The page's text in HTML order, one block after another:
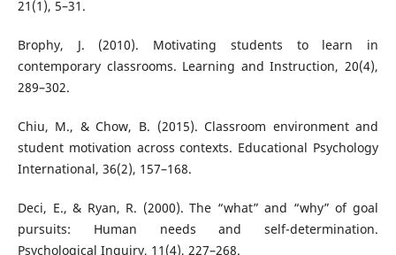
21(1), 5–31.
Brophy, J. (2010). Motivating students to learn in
contemporary classrooms. Learning and Instruction, 20(4),
289–302.
Chiu, M., & Chow, B. (2015). Classroom environment and
student motivation across contexts. Educational Psychology
International, 36(2), 157–168.
Deci, E., & Ryan, R. (2000). The “what” and “why” of goal
pursuits: Human needs and self-determination.
Psychological Inquiry, 11(4), 227–268.